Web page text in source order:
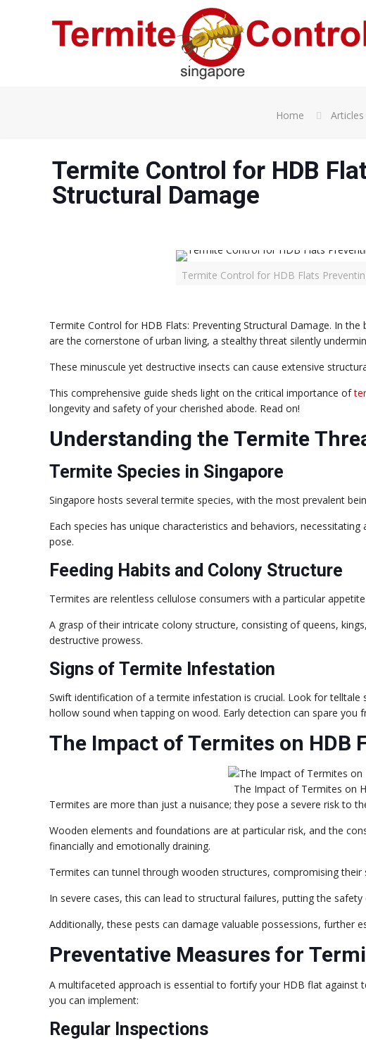
Home Articles
Termite Control for HDB
Structural Damage
Termite Control for HDB Flats
Termite Control for HDB Flats: Preventing Structural Damage. In
are the cornerstone of urban living, a stealthy threat silently
These minuscule yet destructive insects can cause extensive
This comprehensive guide sheds light on the critical importance of
longevity and safety of your cherished abode. Read on!
Understanding the Termite
Termite Species in Singapore
Singapore hosts several termite species, with the most prevalent
Each species has unique characteristics and behaviors,
pose.
Feeding Habits and Colony Structure
Termites are relentless cellulose consumers with a particular
A grasp of their intricate colony structure, consisting of queens,
destructive prowess.
Signs of Termite Infestation
Swift identification of a termite infestation is crucial. Look for telltale
hollow sound when tapping on wood. Early detection can spare you
The Impact of Termites on HDB
The Impact of Termites on
Termites are more than just a nuisance; they pose a severe risk to
Wooden elements and foundations are at particular risk, and the
financially and emotionally draining.
Termites can tunnel through wooden structures, compromising their
In severe cases, this can lead to structural failures, putting the
Additionally, these pests can damage valuable possessions, further
Preventative Measures for
A multifaceted approach is essential to fortify your HDB flat against
you can implement:
Regular Inspections